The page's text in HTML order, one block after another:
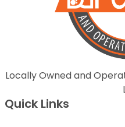
Locally Owned and
Quick Links